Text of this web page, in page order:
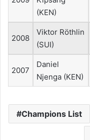
(KEN)
2008
Viktor Röthlin
(SUI)
2007
Daniel
Njenga (KEN)
Champions List